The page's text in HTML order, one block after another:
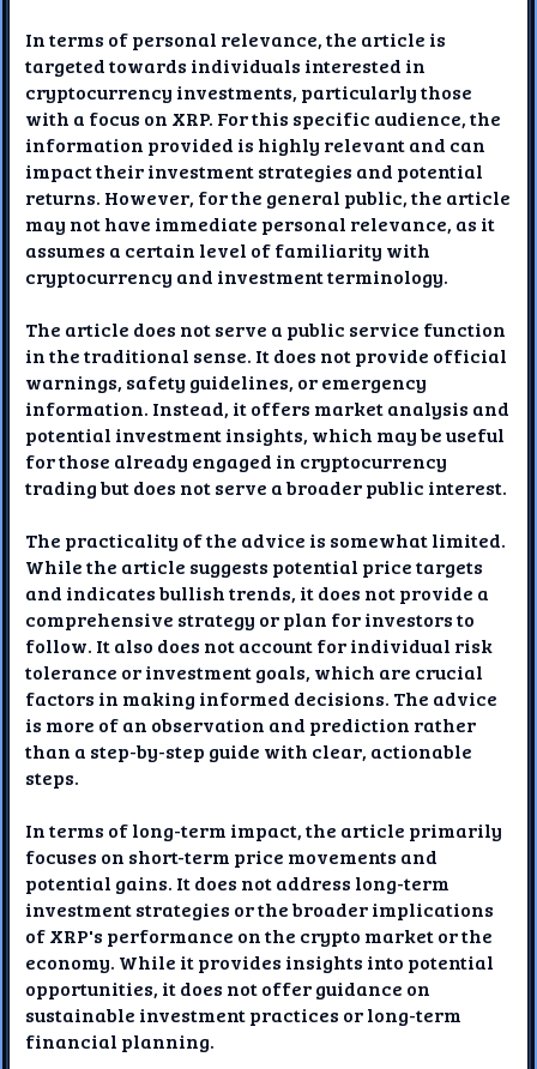
In terms of personal relevance, the article is
targeted towards individuals interested in
cryptocurrency investments, particularly those
with a focus on XRP. For this specific audience, the
information provided is highly relevant and can
impact their investment strategies and potential
returns. However, for the general public, the article
may not have immediate personal relevance, as it
assumes a certain level of familiarity with
cryptocurrency and investment terminology.
The article does not serve a public service function
in the traditional sense. It does not provide official
warnings, safety guidelines, or emergency
information. Instead, it offers market analysis and
potential investment insights, which may be useful
for those already engaged in cryptocurrency
trading but does not serve a broader public interest.
The practicality of the advice is somewhat limited.
While the article suggests potential price targets
and indicates bullish trends, it does not provide a
comprehensive strategy or plan for investors to
follow. It also does not account for individual risk
tolerance or investment goals, which are crucial
factors in making informed decisions. The advice
is more of an observation and prediction rather
than a step-by-step guide with clear, actionable
steps.
In terms of long-term impact, the article primarily
focuses on short-term price movements and
potential gains. It does not address long-term
investment strategies or the broader implications
of XRP's performance on the crypto market or the
economy. While it provides insights into potential
opportunities, it does not offer guidance on
sustainable investment practices or long-term
financial planning.